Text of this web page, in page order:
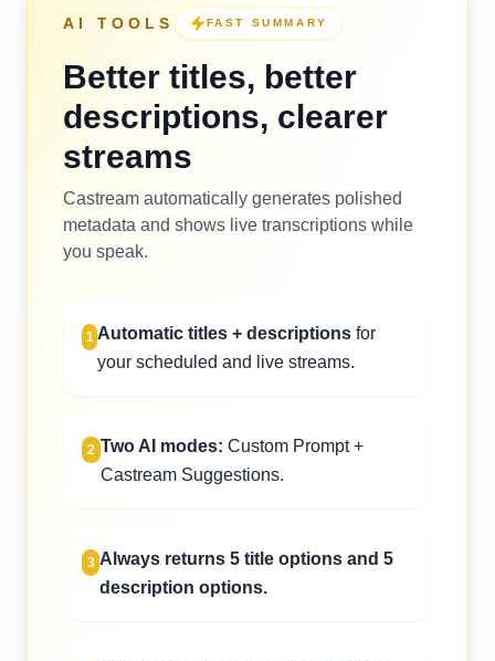
AI TOOLS FAST SUMMARY
Better titles, better
descriptions, clearer
streams
Castream automatically generates polished
metadata and shows live transcriptions while
you speak.
1 Automatic titles + descriptions for
your scheduled and live streams.
2 Two AI modes: Custom Prompt +
Castream Suggestions.
3 Always returns 5 title options and 5
description options.